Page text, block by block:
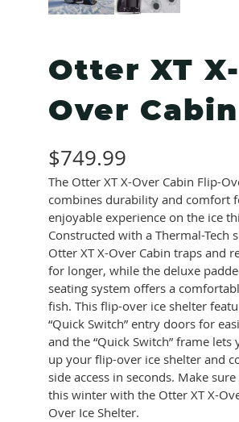
Otter XT X-
Over Cabin
$749.99
The Otter XT X-Over Cabin Flip-
combines durability and comfort
enjoyable experience on the ice
Constructed with a Thermal-Tech
Otter XT X-Over Cabin traps and
for longer, while the deluxe
seating system offers a
fish. This flip-over ice shelter
“Quick Switch” entry doors for
and the “Quick Switch” frame lets
up your flip-over ice shelter and
side access in seconds. Make
this winter with the Otter XT X-
Over Ice Shelter.